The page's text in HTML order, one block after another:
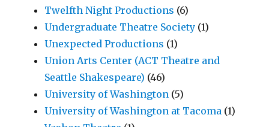
Twelfth Night Productions (6)
Undergraduate Theatre Society (1)
Unexpected Productions (1)
Union Arts Center (ACT Theatre and
Seattle Shakespeare) (46)
University of Washington (5)
University of Washington at Tacoma (1)